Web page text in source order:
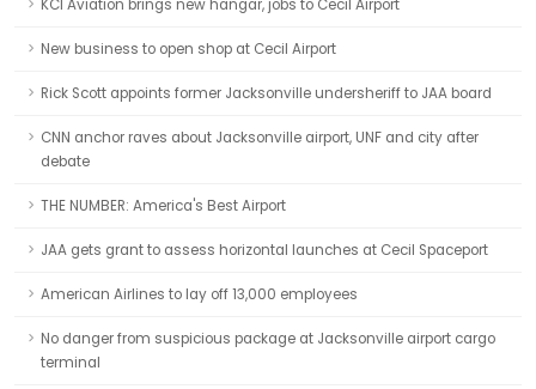
KCI Aviation brings new hangar, jobs to Cecil Airport
New business to open shop at Cecil Airport
Rick Scott appoints former Jacksonville undersheriff to JAA board
CNN anchor raves about Jacksonville airport, UNF and city after
debate
THE NUMBER: America's Best Airport
JAA gets grant to assess horizontal launches at Cecil Spaceport
American Airlines to lay off 13,000 employees
No danger from suspicious package at Jacksonville airport cargo
terminal